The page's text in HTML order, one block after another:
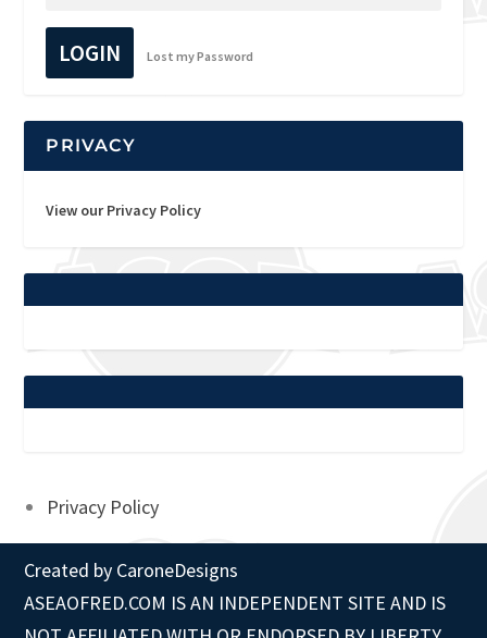
LOGIN Lost my Password
PRIVACY
View our Privacy Policy
Privacy Policy
Created by CaroneDesigns
ASEAOFRED.COM IS AN INDEPENDENT SITE AND IS